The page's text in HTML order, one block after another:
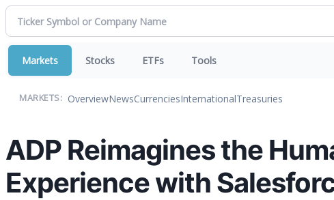
Markets Stocks ETFs Tools
MARKETS: OverviewNewsCurrenciesInternationalTreasuries
ADP Reimagines the
Experience with